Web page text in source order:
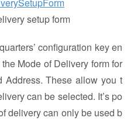
setup form
configuration key en
Mode of Delivery form for
Address. These allow you t
can be selected. It’s po
delivery can only be used b